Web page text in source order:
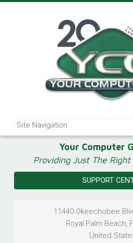
Your Computer
Providing Just The
SUPPORT
11440 Okeechobee
Royal Palm Beach,
United